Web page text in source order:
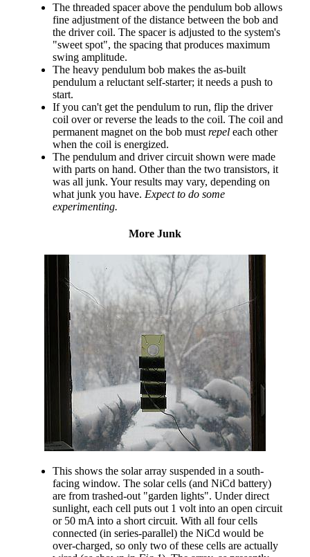
The threaded spacer above the pendulum bob allows
fine adjustment of the distance between the bob and
the driver coil. The spacer is adjusted to the system's
"sweet spot", the spacing that produces maximum
swing amplitude.
The heavy pendulum bob makes the as-built
pendulum a reluctant self-starter; it needs a push to
start.
If you can't get the pendulum to run, flip the driver
coil over or reverse the leads to the coil. The coil and
permanent magnet on the bob must repeleach other
when the coil is energized.
The pendulum and driver circuit shown were made
with parts on hand. Other than the two transistors, it
was all junk. Your results may vary, depending on
what junk you have. Expect to do some
experimenting.
More Junk
This shows the solar array suspended in a south-
facing window. The solar cells (and NiCd battery)
are from trashed-out "garden lights". Under direct
sunlight, each cell puts out 1 volt into an open circuit
or 50 mA into a short circuit. With all four cells
connected (in series-parallel) the NiCd would be
over-charged, so only two of these cells are actually